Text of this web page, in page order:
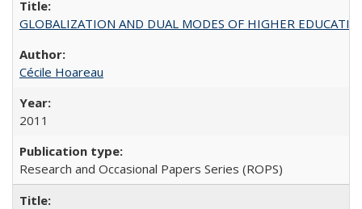
GLOBALIZATION AND DUAL MODES OF HIGHER
Cécile Hoareau
2011
Research and Occasional Papers Series (ROPS)